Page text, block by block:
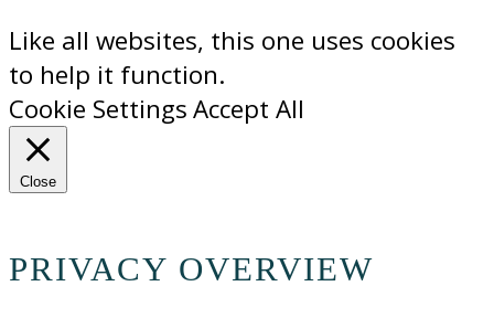
Like all websites, this one uses cookies
to help it function.
Cookie SettingsAccept All
Close
PRIVACY OVERVIEW